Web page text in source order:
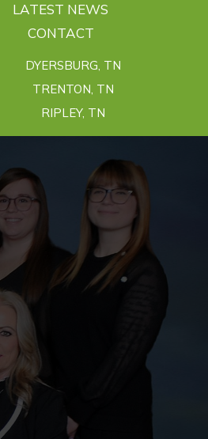
LATEST NEWS
CONTACT
DYERSBURG, TN
TRENTON, TN
RIPLEY, TN